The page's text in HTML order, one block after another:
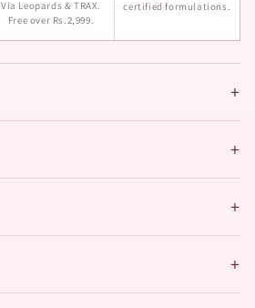
Via Leopards & TRAX.
Free over Rs.2,999.
certified formulations.
+
+
+
+